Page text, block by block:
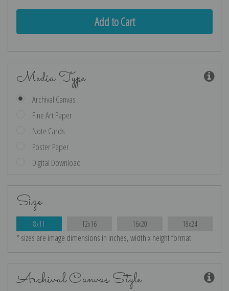
Media Type
Archival Canvas
Fine Art Paper
Note Cards
Poster Paper
Digital Download
Size
8x11 12x16 16x20 18x24
* sizes are image dimensions in inches, width x height format
Archival Canvas Style